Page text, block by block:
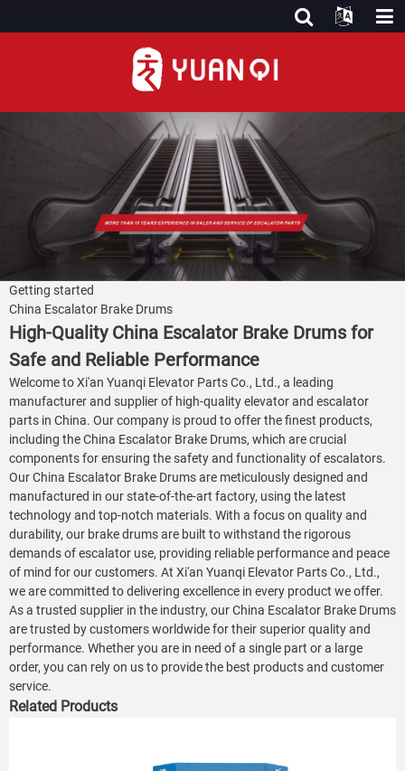
Getting started
China Escalator Brake Drums
High-Quality China Escalator Brake Drums for
Safe and Reliable Performance
Welcome to Xi'an Yuanqi Elevator Parts Co., Ltd., a leading
manufacturer and supplier of high-quality elevator and escalator
parts in China. Our company is proud to offer the finest products,
including the China Escalator Brake Drums, which are crucial
components for ensuring the safety and functionality of escalators.
Our China Escalator Brake Drums are meticulously designed and
manufactured in our state-of-the-art factory, using the latest
technology and top-notch materials. With a focus on quality and
durability, our brake drums are built to withstand the rigorous
demands of escalator use, providing reliable performance and peace
of mind for our customers. At Xi'an Yuanqi Elevator Parts Co., Ltd.,
we are committed to delivering excellence in every product we offer.
As a trusted supplier in the industry, our China Escalator Brake Drums
are trusted by customers worldwide for their superior quality and
performance. Whether you are in need of a single part or a large
order, you can rely on us to provide the best products and customer
service.
Related Products